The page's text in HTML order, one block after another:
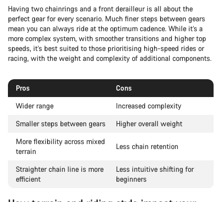
Having two chainrings and a front derailleur is all about the
perfect gear for every scenario. Much finer steps between gears
mean you can always ride at the optimum cadence. While it’s a
more complex system, with smoother transitions and higher top
speeds, it’s best suited to those prioritising high-speed rides or
racing, with the weight and complexity of additional components.
Pros
Cons
Wider range
Increased complexity
Smaller steps between gears
Higher overall weight
More flexibility across mixed
terrain
Less chain retention
Straighter chain line is more
efficient
Less intuitive shifting for
beginners